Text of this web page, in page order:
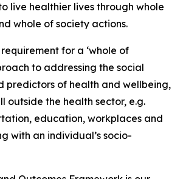
live healthier lives through whole
whole of society actions.
for a ‘whole of
to addressing the social
predictors of health and wellbeing,
outside the health sector, e.g.
education, workplaces and
with an individual’s socio-